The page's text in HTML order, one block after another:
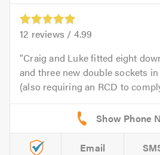
12 reviews / 4.99
Craig and Luke fitted eight
and three new double sockets
(also requiring an RCD to
Email